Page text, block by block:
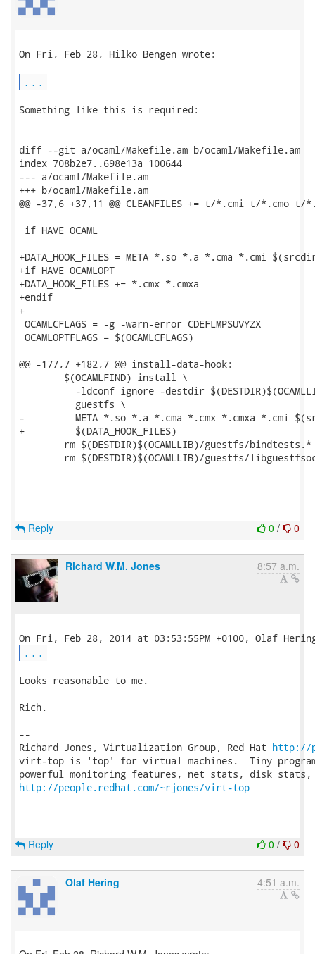
On Fri, Feb 28, Hilko Bengen wrote:
...
Something like this is required:
diff --git a/ocaml/Makefile.am b/ocaml/Makefile.am
index 708b2e7..698e13a 100644
--- a/ocaml/Makefile.am
+++ b/ocaml/Makefile.am
@@ -37,6 +37,11 @@ CLEANFILES += t/*.cmi t/
if HAVE_OCAML
+DATA_HOOK_FILES = META *.so *.a *.cma *.cmi
+if HAVE_OCAMLOPT
+DATA_HOOK_FILES += *.cmx *.cmxa
+endif
+
OCAMLCFLAGS = -g -warn-error CDEFLMPSUVYZX
OCAMLOPTFLAGS = $(OCAMLCFLAGS)
@@ -177,7 +182,7 @@ install-data-hook:
-	  META *.so *.a *.cma *.cmx *.cmxa *.cmi $(srcdir)/*.mli
+	  $(DATA_HOOK_FILES)
0 / 0
Reply
Richard W.M. Jones 8:57 a.m.
...
Looks reasonable to me.
Rich.
--
Richard Jones, Virtualization Group, Red Hat http://
virt-top is 'top' for virtual machines.  Tiny program
http://people.redhat.com/~rjones/virt-top
0 / 0
Reply
Olaf Hering 4:51 a.m.